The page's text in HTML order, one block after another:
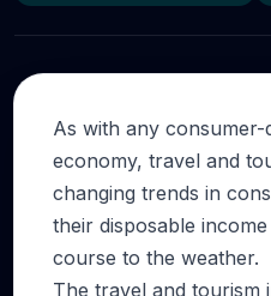
As with any
economy, travel and
changing trends in
their disposable
course to the weather.
The travel and tourism